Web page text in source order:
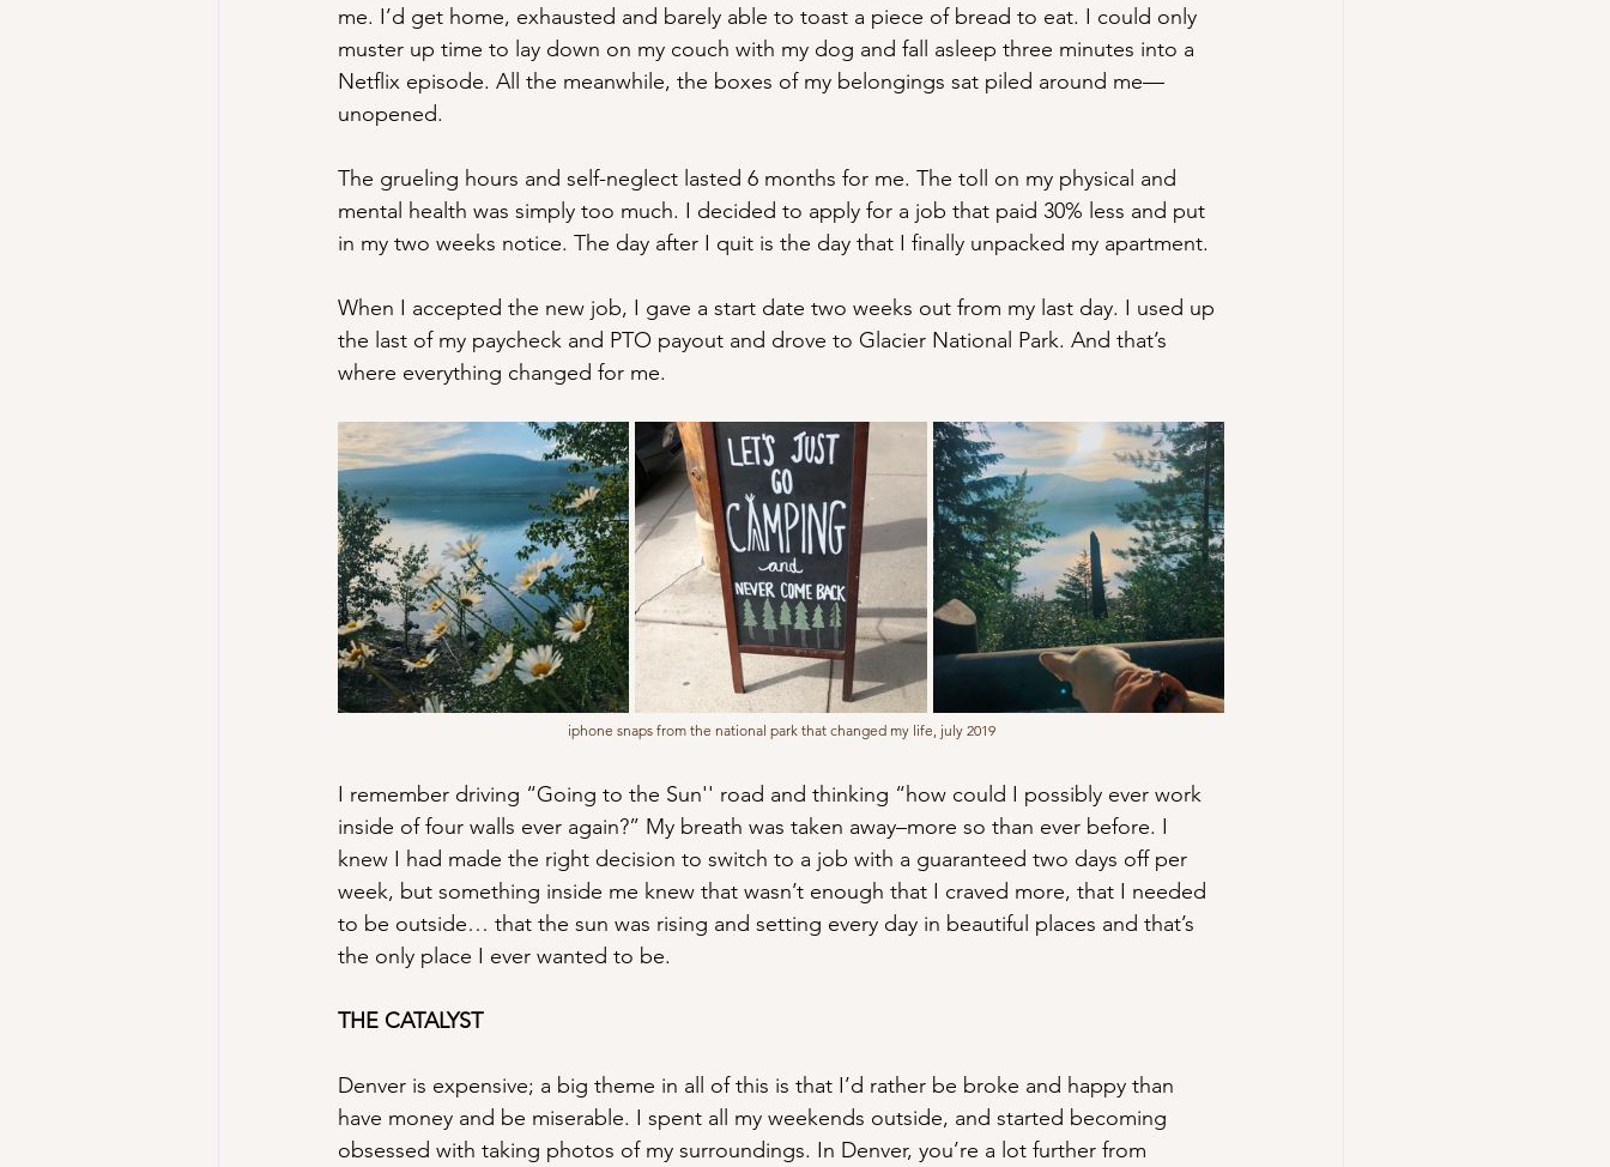
me. I’d get home, exhausted and barely able to toast a piece of bread to eat. I could only
muster up time to lay down on my couch with my dog and fall asleep three minutes into a
Netflix episode. All the meanwhile, the boxes of my belongings sat piled around me—
unopened.
The grueling hours and self-neglect lasted 6 months for me. The toll on my physical and
mental health was simply too much. I decided to apply for a job that paid 30% less and put
in my two weeks notice. The day after I quit is the day that I finally unpacked my apartment.
When I accepted the new job, I gave a start date two weeks out from my last day. I used up
the last of my paycheck and PTO payout and drove to Glacier National Park. And that’s
where everything changed for me.
iphone snaps from the national park that changed my life, july 2019
I remember driving “Going to the Sun'' road and thinking “how could I possibly ever work
inside of four walls ever again?” My breath was taken away–more so than ever before. I
knew I had made the right decision to switch to a job with a guaranteed two days off per
week, but something inside me knew that wasn’t enough that I craved more, that I needed
to be outside… that the sun was rising and setting every day in beautiful places and that’s
the only place I ever wanted to be.
THE CATALYST
Denver is expensive; a big theme in all of this is that I’d rather be broke and happy than
have money and be miserable. I spent all my weekends outside, and started becoming
obsessed with taking photos of my surroundings. In Denver, you’re a lot further from